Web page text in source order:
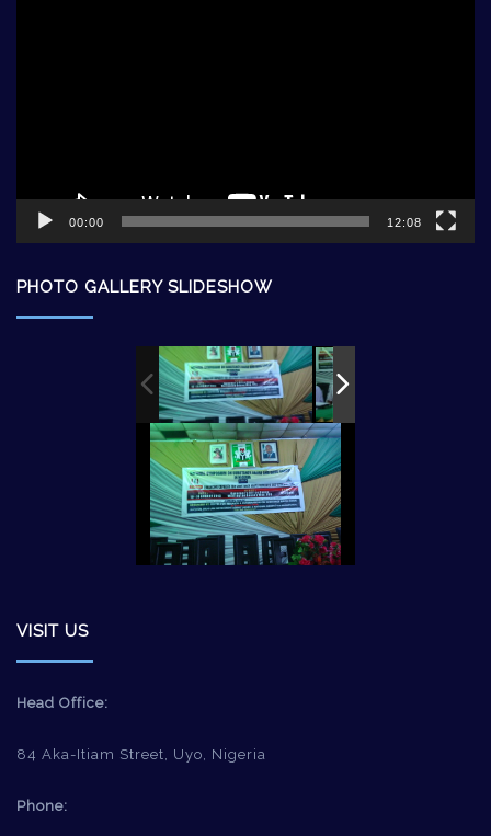
00:00 12:08
PHOTO GALLERY SLIDESHOW
VISIT US
Head Office:
84 Aka-Itiam Street, Uyo, Nigeria
Phone: